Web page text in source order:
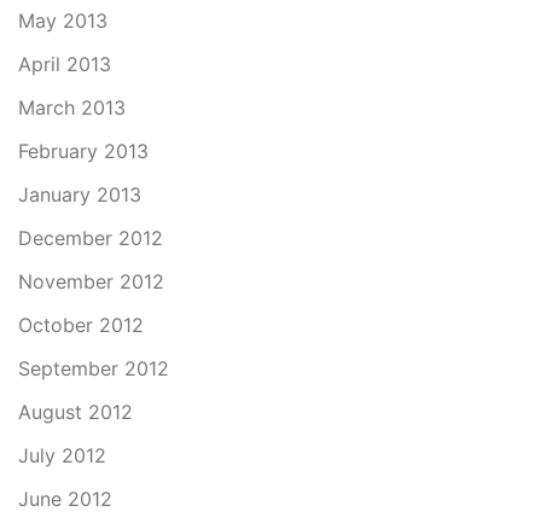
May 2013
April 2013
March 2013
February 2013
January 2013
December 2012
November 2012
October 2012
September 2012
August 2012
July 2012
June 2012